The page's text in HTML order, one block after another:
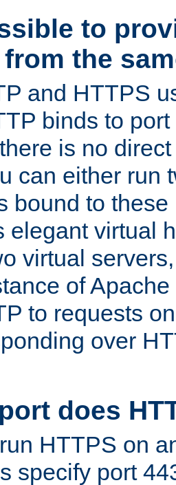
to
from the
and HTTPS
binds to
is no
can either run
bound to these
elegant virtual
virtual
of
to requests
over
does
HTTPS on
specify port